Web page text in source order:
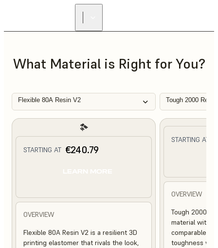
What Material is Right for You?
Flexible 80A Resin V2 Tough 2000
STARTING AT €240.79
OVERVIEW
Flexible 80A Resin V2 is a resilient 3D
printing elastomer that rivals the look,
STARTING AT
OVERVIEW
Tough 2000
material with
comparable to
toughness